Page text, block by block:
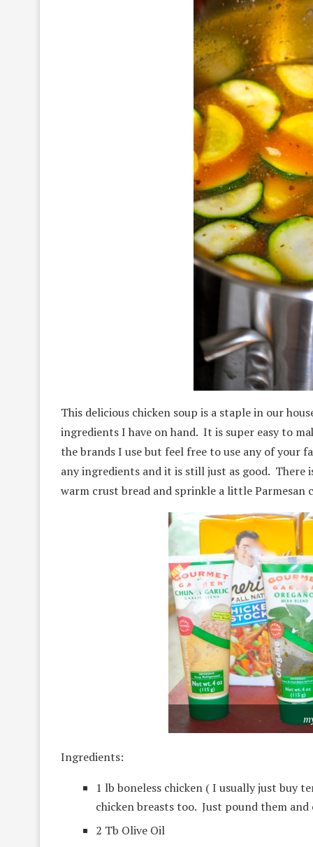
This delicious chicken soup is a staple in our
ingredients I have on hand. It is super easy to
the brands I use but feel free to use any of your
any ingredients and it is still just as good.
warm crust bread and sprinkle a little Parmesan
Ingredients:
1 lb boneless chicken ( I usually just buy
chicken breasts too. Just pound them
2 Tb Olive Oil